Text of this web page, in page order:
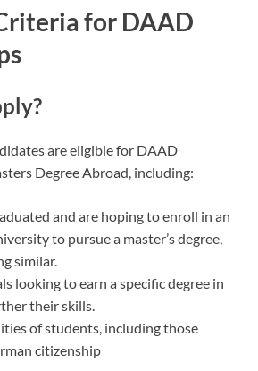
for DAAD
are eligible for DAAD
Degree Abroad, including:
and are hoping to enroll in an
to pursue a master’s degree,
similar.
looking to earn a specific degree in
their skills.
of students, including those
citizenship